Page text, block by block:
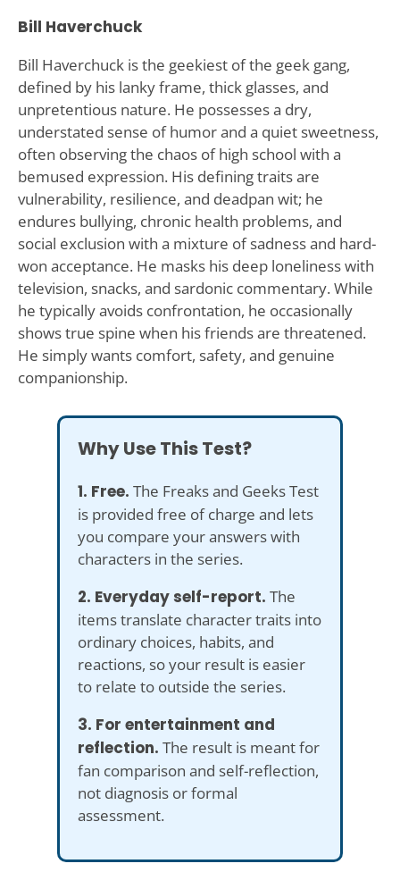
Bill Haverchuck
Bill Haverchuck is the geekiest of the geek gang,
defined by his lanky frame, thick glasses, and
unpretentious nature. He possesses a dry,
understated sense of humor and a quiet sweetness,
often observing the chaos of high school with a
bemused expression. His defining traits are
vulnerability, resilience, and deadpan wit; he
endures bullying, chronic health problems, and
social exclusion with a mixture of sadness and hard-
won acceptance. He masks his deep loneliness with
television, snacks, and sardonic commentary. While
he typically avoids confrontation, he occasionally
shows true spine when his friends are threatened.
He simply wants comfort, safety, and genuine
companionship.
Why Use This Test?
1. Free. The Freaks and Geeks Test
is provided free of charge and lets
you compare your answers with
characters in the series.
2. Everyday self-report. The
items translate character traits into
ordinary choices, habits, and
reactions, so your result is easier
to relate to outside the series.
3. For entertainment and
reflection. The result is meant for
fan comparison and self-reflection,
not diagnosis or formal
assessment.